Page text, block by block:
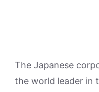
The Japanese
the world leader in